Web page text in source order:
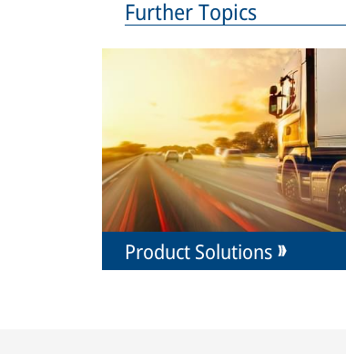
Further Topics
Product Solutions